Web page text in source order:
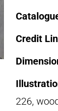
Credit
226,